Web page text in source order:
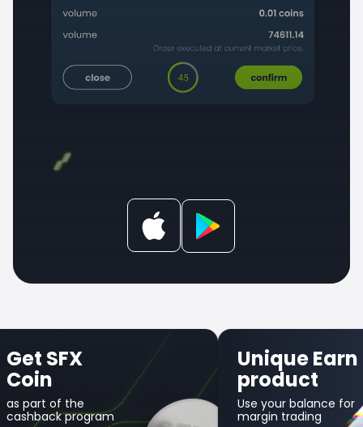
Get SFX
Coin
as part of the
cashback program
Unique Earn
product
Use your balance for
margin trading